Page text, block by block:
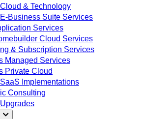
& Technology
Business Suite Services
Services
Cloud Services
& Subscription Services
Managed Services
Private Cloud
Implementations
Consulting